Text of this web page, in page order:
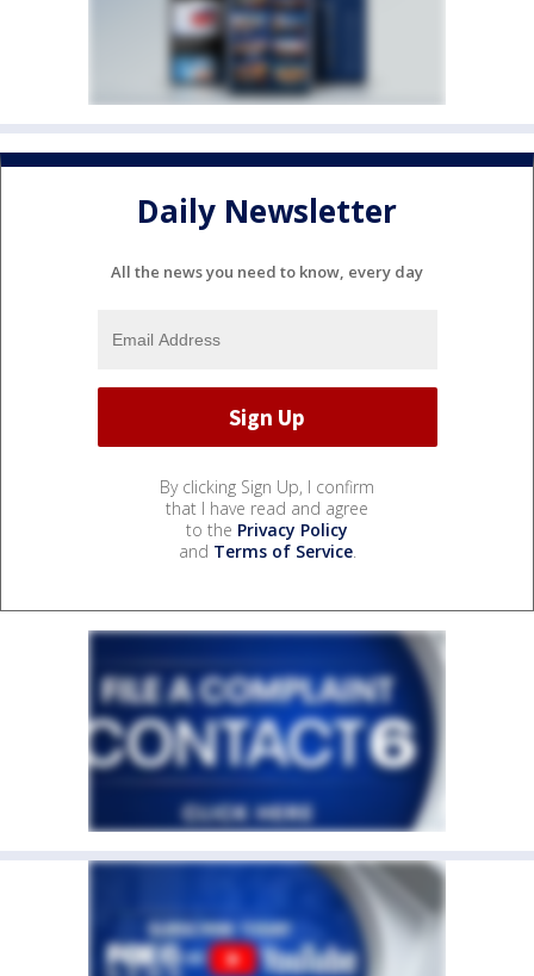
Daily Newsletter
All the news you need to know, every day
By clicking Sign Up, I confirm
that I have read and agree
to the Privacy Policy
and Terms of Service.